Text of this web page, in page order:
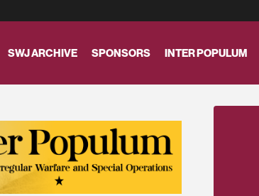
SWJ ARCHIVE SPONSORS INTER POPULUM